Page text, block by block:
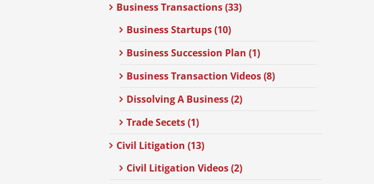
Business Transactions (33)
Business Startups (10)
Business Succession Plan (1)
Business Transaction Videos (8)
Dissolving A Business (2)
Trade Secets (1)
Civil Litigation (13)
Civil Litigation Videos (2)